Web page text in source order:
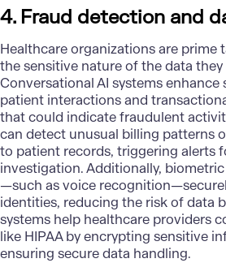
4. Fraud detection and
Healthcare organizations are prime
the sensitive nature of the data they
Conversational AI systems
patient interactions and
that could indicate fraudulent
can detect unusual billing patterns
to patient records, triggering alerts
investigation. Additionally,
—such as voice
identities, reducing the risk of data
systems help healthcare providers
like HIPAA by encrypting sensitive
ensuring secure data handling.